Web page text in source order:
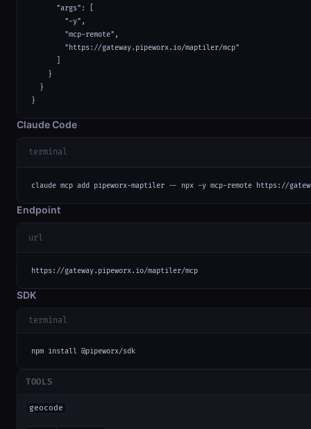
      "args": [
        "-y",
        "mcp-remote",
        "https://gateway.pipeworx.io/maptiler/mcp"
    }
  }
}
Claude Code
terminal
claude mcp add pipeworx-maptiler -- npx -y mcp-remote https://
Endpoint
url
https://gateway.pipeworx.io/maptiler/mcp
SDK
terminal
npm install @pipeworx/sdk
TOOLS
geocode